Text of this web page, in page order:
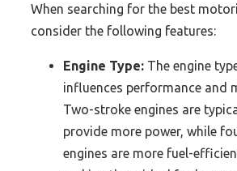
When searching for the best
consider the following features:
Engine Type: The engine
influences performance and
Two-stroke engines are
provide more power, while
engines are more fuel-